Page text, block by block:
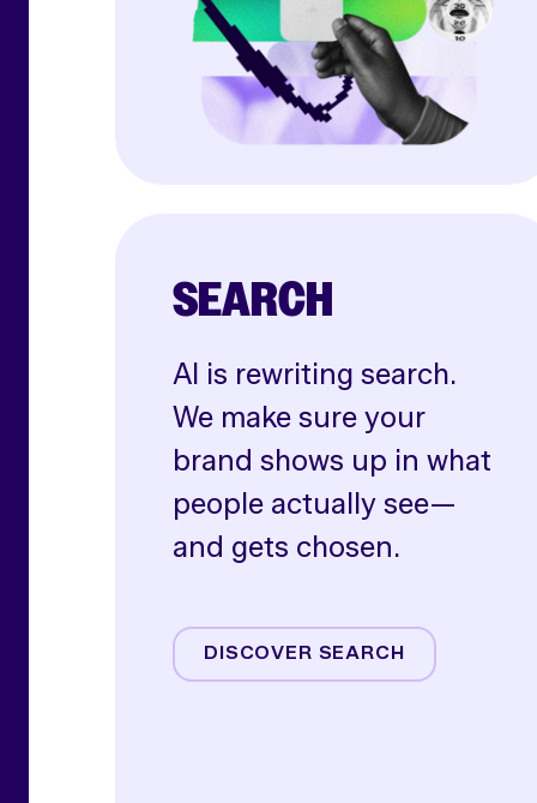
SEARCH
AI is rewriting search.
We make sure your
brand shows up in what
people actually see—
and gets chosen.
Paid Search
Shoppable Media
DISCOVER SEARCH